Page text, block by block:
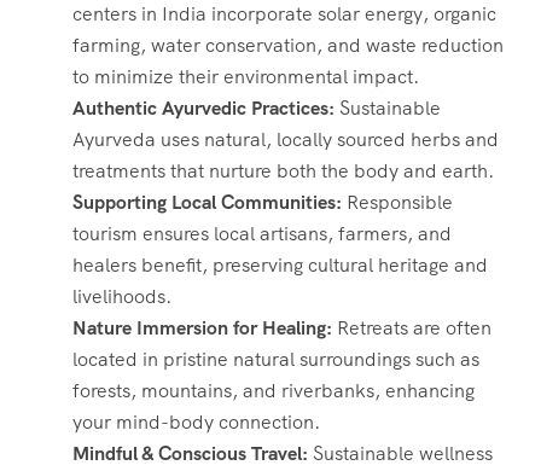
centers in India incorporate solar energy, organic
farming, water conservation, and waste reduction
to minimize their environmental impact.
Authentic Ayurvedic Practices: Sustainable
Ayurveda uses natural, locally sourced herbs and
treatments that nurture both the body and earth.
Supporting Local Communities: Responsible
tourism ensures local artisans, farmers, and
healers benefit, preserving cultural heritage and
livelihoods.
Nature Immersion for Healing: Retreats are often
located in pristine natural surroundings such as
forests, mountains, and riverbanks, enhancing
your mind-body connection.
Mindful & Conscious Travel: Sustainable wellness